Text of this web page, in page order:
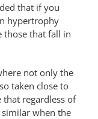
that if you
hypertrophy
those that fall in
not only the
taken close to
that regardless of
similar when the